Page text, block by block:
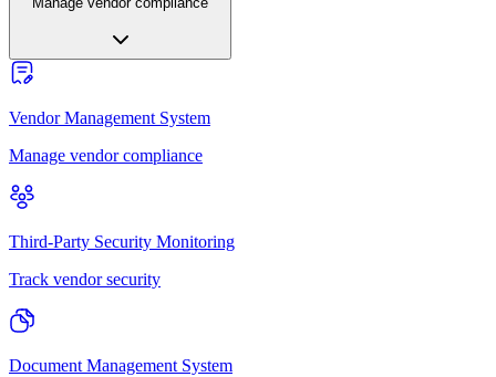
Vendor Management System
Manage vendor compliance
Third-Party Security Monitoring
Track vendor security
Document Management System